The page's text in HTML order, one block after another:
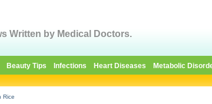
Written by Medical Doctors.
Beauty Tips Infections Heart Diseases Metabolic
Rice